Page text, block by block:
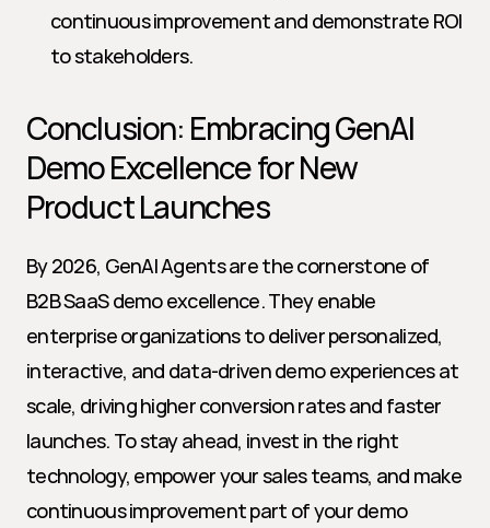
continuous improvement and demonstrate ROI
to stakeholders.
Conclusion: Embracing GenAI
Demo Excellence for New
Product Launches
By 2026, GenAI Agents are the cornerstone of
B2B SaaS demo excellence. They enable
enterprise organizations to deliver personalized,
interactive, and data-driven demo experiences at
scale, driving higher conversion rates and faster
launches. To stay ahead, invest in the right
technology, empower your sales teams, and make
continuous improvement part of your demo